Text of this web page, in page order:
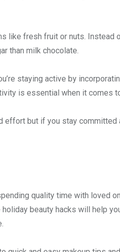
like fresh fruit or nuts. Instead
than milk chocolate.
staying active by
is essential when it comes
but if you stay
quality time with loved
beauty hacks will help